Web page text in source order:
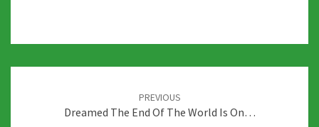
PREVIOUS
Dreamed The End Of The World Is On…